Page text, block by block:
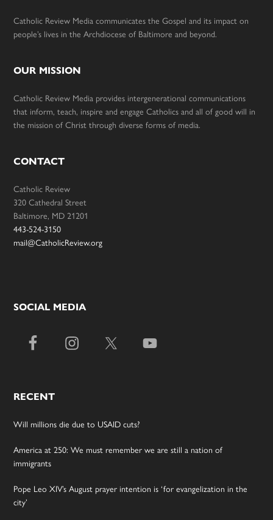
Catholic Review Media communicates the Gospel and its impact on
people’s lives in the Archdiocese of Baltimore and beyond.
OUR MISSION
Catholic Review Media provides intergenerational communications
that inform, teach, inspire and engage Catholics and all of good will in
the mission of Christ through diverse forms of media.
CONTACT
Catholic Review
320 Cathedral Street
Baltimore, MD 21201
443-524-3150
mail@CatholicReview.org
SOCIAL MEDIA
RECENT
Will millions die due to USAID cuts?
America at 250: We must remember we are still a nation of
immigrants
Pope Leo XIV’s August prayer intention is ‘for evangelization in the
city’